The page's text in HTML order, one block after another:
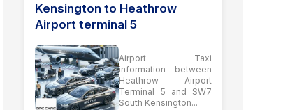
Kensington to Heathrow
Airport terminal 5
Airport Taxi
information between
Heathrow Airport
Terminal 5 and SW7
South Kensington...